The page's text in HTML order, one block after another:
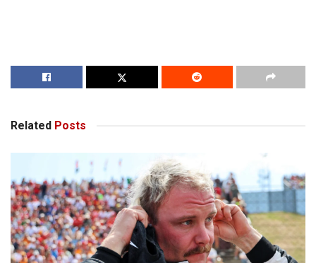
Related Posts